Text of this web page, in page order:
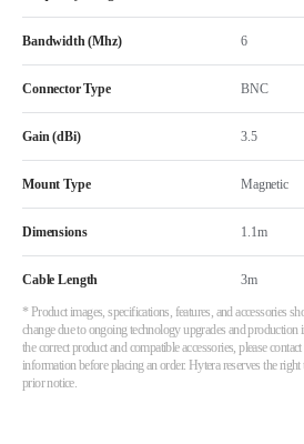
Bandwidth (Mhz) 6
Connector Type BNC
Gain (dBi) 3.5
Mount Type Magnetic
Dimensions 1.1m
Cable Length 3m
* Product images, specifications, features, and accessories
change due to ongoing technology upgrades and production
the correct product and compatible accessories, please
information before placing an order. Hytera reserves the
prior notice.